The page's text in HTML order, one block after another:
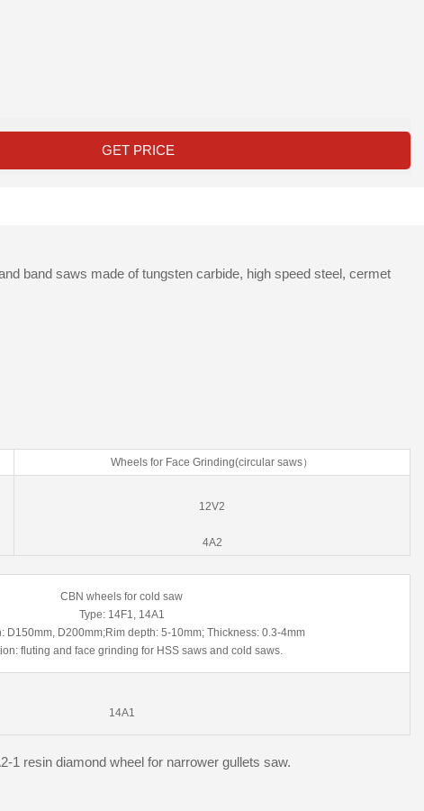
GET PRICE
band saws made of tungsten carbide, high speed steel, cermet
Wheels for Face Grinding(circular saws）
12V2
4A2
CBN wheels for cold saw
Type: 14F1, 14A1
D150mm, D200mm;Rim depth: 5-10mm; Thickness: 0.3-4mm
fluting and face grinding for HSS saws and cold saws.
14A1
1 resin diamond wheel for narrower gullets saw.